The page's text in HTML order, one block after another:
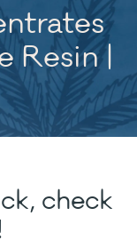
Resin |
check